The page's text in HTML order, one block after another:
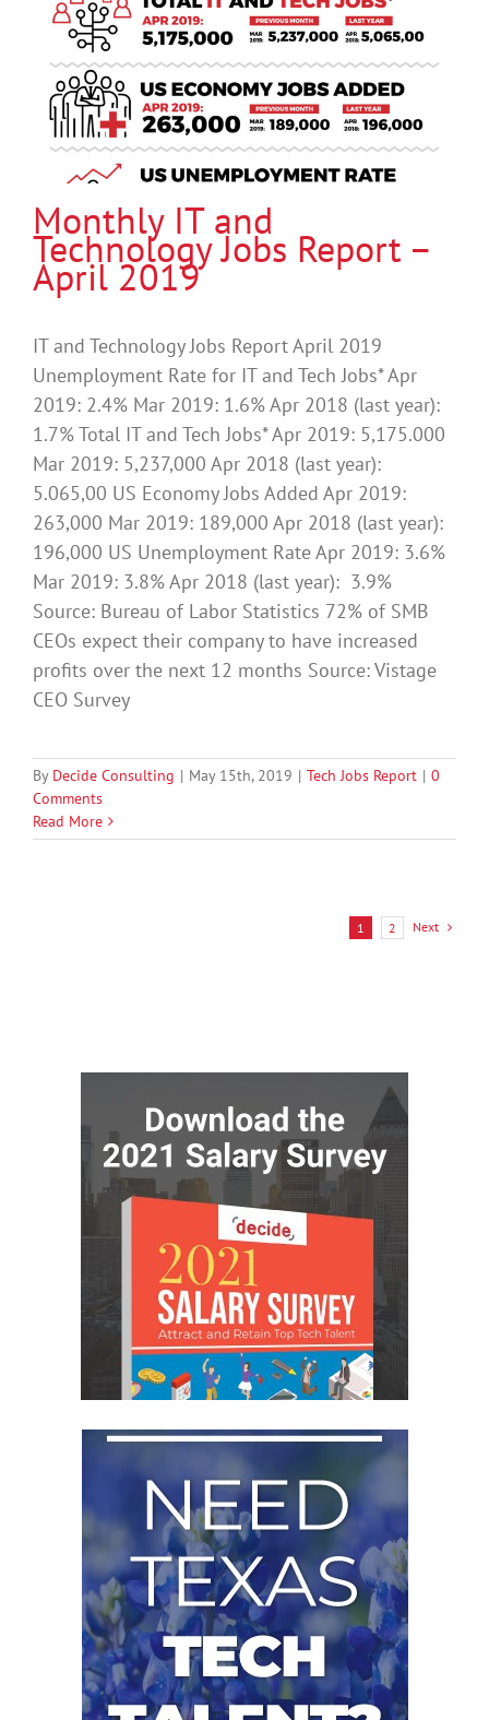
Monthly IT and
Technology Jobs Report –
April 2019
IT and Technology Jobs Report April 2019
Unemployment Rate for IT and Tech Jobs* Apr
2019: 2.4% Mar 2019: 1.6% Apr 2018 (last year):
1.7% Total IT and Tech Jobs* Apr 2019: 5,175.000
Mar 2019: 5,237,000 Apr 2018 (last year):
5.065,00 US Economy Jobs Added Apr 2019:
263,000 Mar 2019: 189,000 Apr 2018 (last year):
196,000 US Unemployment Rate Apr 2019: 3.6%
Mar 2019: 3.8% Apr 2018 (last year): 3.9%
Source: Bureau of Labor Statistics 72% of SMB
CEOs expect their company to have increased
profits over the next 12 months Source: Vistage
CEO Survey
By Decide Consulting | May 15th, 2019 | Tech Jobs Report | 0
Comments
Read More
1 2 Next